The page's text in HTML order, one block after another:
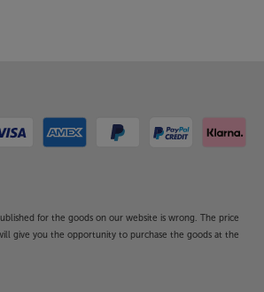
for the goods on our website is wrong. The price
give you the opportunity to purchase the goods at the